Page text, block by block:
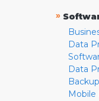
»
Data
Data